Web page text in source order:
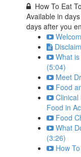
How To Eat
Available indays
days after you
What
(5:04)
Meet
Food
Clinical
Food in
Food
What
(3:26)
How